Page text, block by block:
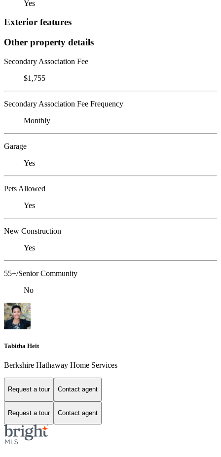
Yes
Exterior features
Other property details
Secondary Association Fee
$1,755
Secondary Association Fee Frequency
Monthly
Garage
Yes
Pets Allowed
Yes
New Construction
Yes
55+/Senior Community
No
Tabitha Heit
Berkshire Hathaway Home Services
Request a tour Contact agent
Request a tour Contact agent